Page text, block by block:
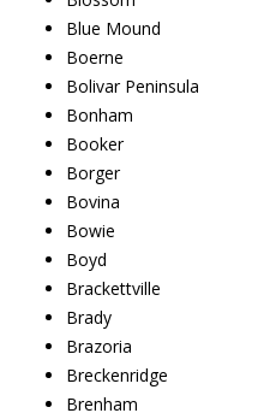
Blue Mound
Boerne
Bolivar Peninsula
Bonham
Booker
Borger
Bovina
Bowie
Boyd
Brackettville
Brady
Brazoria
Breckenridge
Brenham